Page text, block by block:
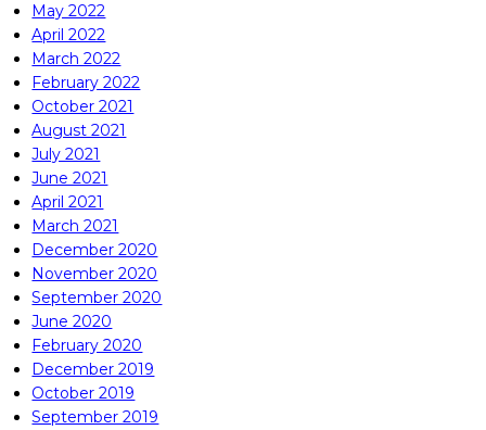
May 2022
April 2022
March 2022
February 2022
October 2021
August 2021
July 2021
June 2021
April 2021
March 2021
December 2020
November 2020
September 2020
June 2020
February 2020
December 2019
October 2019
September 2019